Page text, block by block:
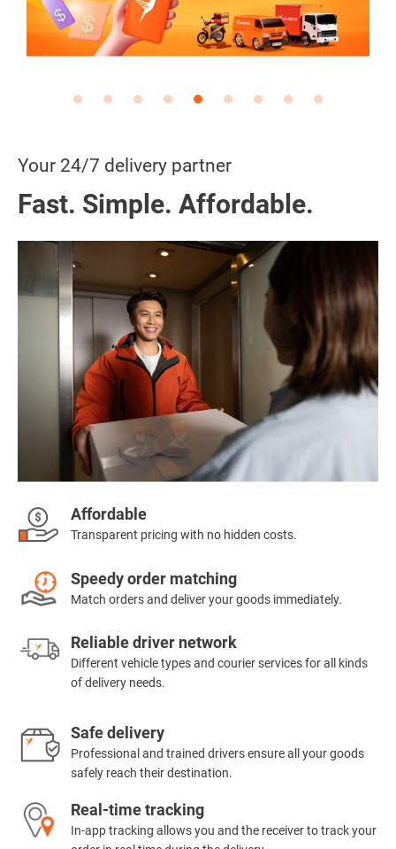
Your 24/7 delivery partner
Fast. Simple. Affordable.
Affordable
Transparent pricing with no hidden costs.
Speedy order matching
Match orders and deliver your goods immediately.
Reliable driver network
Different vehicle types and courier services for all kinds
of delivery needs.
Safe delivery
Professional and trained drivers ensure all your goods
safely reach their destination.
Real-time tracking
In-app tracking allows you and the receiver to track your